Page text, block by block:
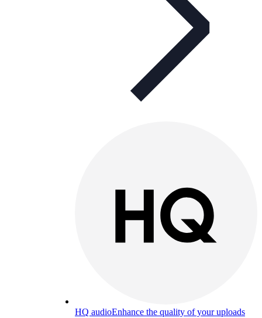
HQ audioEnhance the quality of your uploads